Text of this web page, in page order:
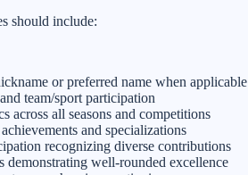
should include:
or preferred name when applicable
team/sport participation
across all seasons and competitions
and specializations
recognizing diverse contributions
demonstrating well-rounded excellence